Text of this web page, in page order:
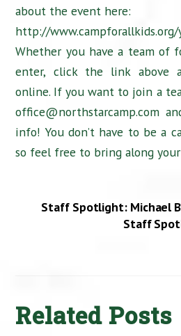
about the event here:
http://
Whether you have a team of
enter, click the link above
online. If you want to join a
office@northstarcamp.com
info! You don’t have to be a
so feel free to bring along
Staff Spotlight: Michael
Staff
Related Posts